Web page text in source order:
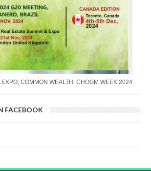
EXPO, COMMON WEALTH, CHOGM WEEK 2024
FACEBOOK